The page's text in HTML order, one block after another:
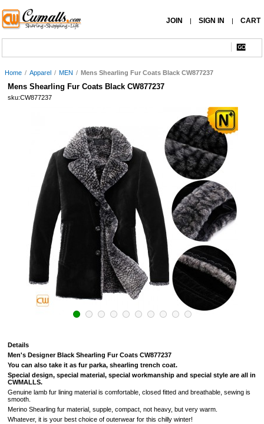
JOIN | SIGN IN | CART
Home / Apparel / MEN / Mens Shearling Fur Coats Black CW877237
Mens Shearling Fur Coats Black CW877237
sku:CW877237
Details
Men's Designer Black Shearling Fur Coats CW877237
You can also take it as fur parka, shearling trench coat.
Special design, special material, special workmanship and special style are all in
CWMALLS.
Genuine lamb fur lining material is comfortable, closed fitted and breathable, sewing is
smooth.
Merino Shearling fur material, supple, compact, not heavy, but very warm.
Whatever, it is your best choice of outerwear for this chilly winter!